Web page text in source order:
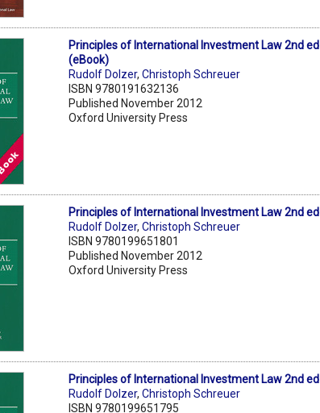
Principles of International Investment Law 2nd ed
(eBook)
Rudolf Dolzer,Christoph Schreuer
ISBN 9780191632136
Published November 2012
Oxford University Press
Principles of International Investment Law 2nd ed
Rudolf Dolzer,Christoph Schreuer
ISBN 9780199651801
Published November 2012
Oxford University Press
Principles of International Investment Law 2nd ed
Rudolf Dolzer,Christoph Schreuer
ISBN 9780199651795